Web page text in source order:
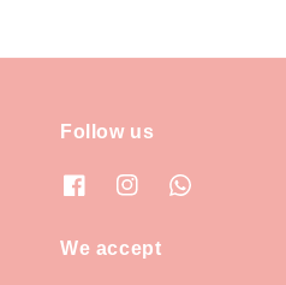
Follow us
We accept